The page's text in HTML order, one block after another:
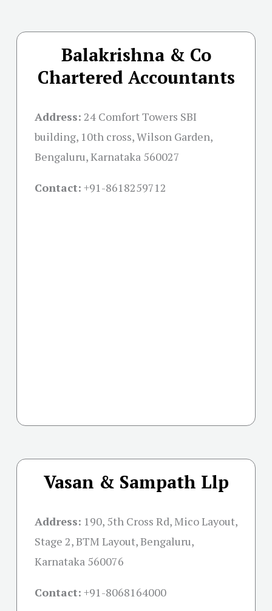
Balakrishna & Co
Chartered Accountants
Address: 24 Comfort Towers SBI
building, 10th cross, Wilson Garden,
Bengaluru, Karnataka 560027
Contact: +91-8618259712
Vasan & Sampath Llp
Address: 190, 5th Cross Rd, Mico Layout,
Stage 2, BTM Layout, Bengaluru,
Karnataka 560076
Contact: +91-8068164000